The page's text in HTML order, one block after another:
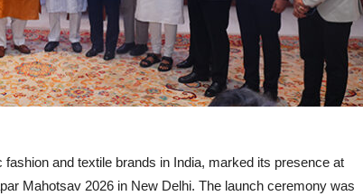
fashion and textile brands in India, marked its presence at
Mahotsav 2026 in New Delhi. The launch ceremony was